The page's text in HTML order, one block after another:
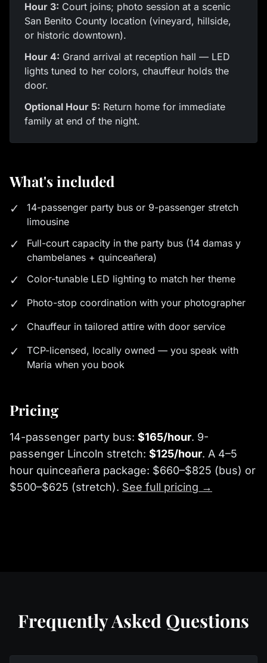
Hour 3: Court joins; photo session at a scenic
San Benito County location (vineyard, hillside,
or historic downtown).
Hour 4: Grand arrival at reception hall — LED
lights tuned to her colors, chauffeur holds the
door.
Optional Hour 5: Return home for immediate
family at end of the night.
What's included
✓
14-passenger party bus or 9-passenger stretch
limousine
✓
Full-court capacity in the party bus (14 damas y
chambelanes + quinceañera)
✓ Color-tunable LED lighting to match her theme
✓ Photo-stop coordination with your photographer
✓ Chauffeur in tailored attire with door service
✓
TCP-licensed, locally owned — you speak with
Maria when you book
Pricing
14-passenger party bus: $165/hour. 9-
passenger Lincoln stretch: $125/hour. A 4–5
hour quinceañera package: $660–$825 (bus) or
$500–$625 (stretch). See full pricing →
Frequently Asked Questions